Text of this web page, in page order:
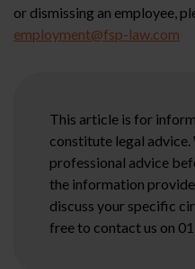
or dismissing an employee,
employment@fsp-law.com
This article is for
constitute legal advice.
professional advice
the information
discuss your specific
free to contact us on